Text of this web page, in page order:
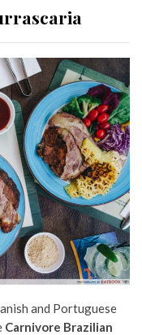
and Portuguese
Carnivore Brazilian